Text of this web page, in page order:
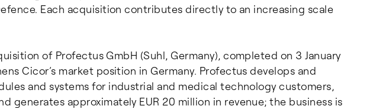
Each acquisition contributes directly to an increasing scale
of Profectus GmbH (Suhl, Germany), completed on 3 January
Cicor’s market position in Germany. Profectus develops and
and systems for industrial and medical technology customers,
generates approximately EUR 20 million in revenue; the business is